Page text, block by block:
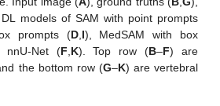
models of SAM with point prompts
prompts (D, I), MedSAM with box
nnU-Net (F K). Top row (B–F) are
the bottom row (G–K) are vertebral